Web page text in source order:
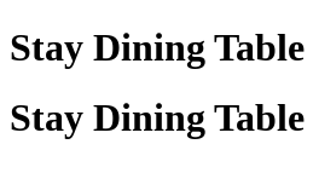
Stay Dining Table
Stay Dining Table